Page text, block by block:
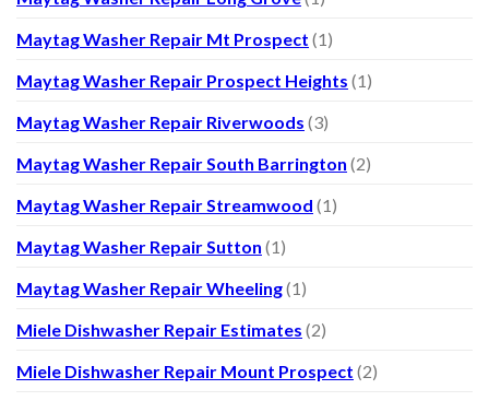
Maytag Washer Repair Mt Prospect (1)
Maytag Washer Repair Prospect Heights (1)
Maytag Washer Repair Riverwoods (3)
Maytag Washer Repair South Barrington (2)
Maytag Washer Repair Streamwood (1)
Maytag Washer Repair Sutton (1)
Maytag Washer Repair Wheeling(1)
Miele Dishwasher Repair Estimates (2)
Miele Dishwasher Repair Mount Prospect (2)